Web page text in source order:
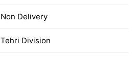
Non Delivery
Tehri Division